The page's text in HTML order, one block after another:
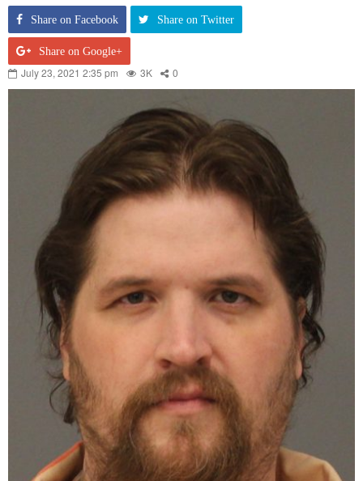
Share on Facebook Share on Twitter
Share on Google+
July 23, 2021 2:35 pm 3K 0